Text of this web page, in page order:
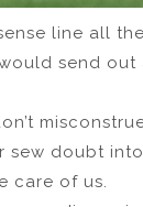
line all
send
sew doubt
care of us.